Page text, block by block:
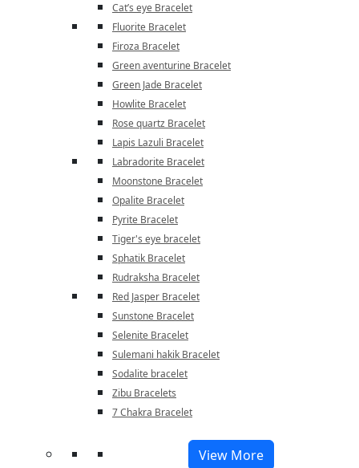
Cat’s eye Bracelet
Fluorite Bracelet
Firoza Bracelet
Green aventurine Bracelet
Green Jade Bracelet
Howlite Bracelet
Rose quartz Bracelet
Lapis Lazuli Bracelet
Labradorite Bracelet
Moonstone Bracelet
Opalite Bracelet
Pyrite Bracelet
Tiger's eye bracelet
Sphatik Bracelet
Rudraksha Bracelet
Red Jasper Bracelet
Sunstone Bracelet
Selenite Bracelet
Sulemani hakik Bracelet
Sodalite bracelet
Zibu Bracelets
7 Chakra Bracelet
View More